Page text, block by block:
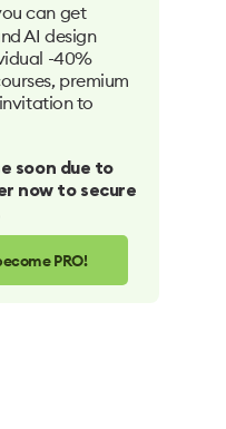
can get
AI design
-40%
premium
to
soon due to
now to secure
PRO!